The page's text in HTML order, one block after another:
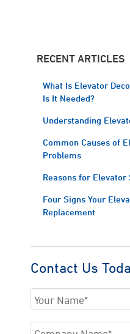
RECENT ARTICLES
What Is Elevator
Is It Needed?
Understanding
Common Causes of
Problems
Reasons for
Four Signs Your
Replacement
Contact Us